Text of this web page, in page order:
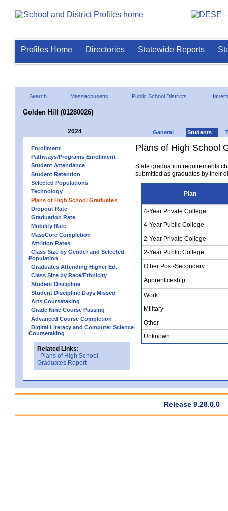
Profiles Home Directories Statewide Reports
Search Massachusetts Public School Districts
Golden Hill (01280026)
2024 General Students
Enrollment
Pathways/Programs Enrollment
Student Attendance
Student Retention
Selected Populations
Technology
Plans of High School Graduates
Dropout Rate
Graduation Rate
Mobility Rate
MassCore Completion
Attrition Rates
Class Size by Gender and Selected
Population
Graduates Attending Higher Ed.
Class Size by Race/Ethnicity
Student Discipline
Student Discipline Days Missed
Arts Coursetaking
Grade Nine Course Passing
Advanced Course Completion
Digital Literacy and Computer Science
Coursetaking
Related Links:
Plans of High School
Graduates Report
Plans of High School
State graduation requirements
submitted as graduates by their
Plan
4-Year Private College
4-Year Public College
2-Year Private College
2-Year Public College
Other Post-Secondary
Apprenticeship
Work
Military
Other
Unknown
Release 9.28.0.0